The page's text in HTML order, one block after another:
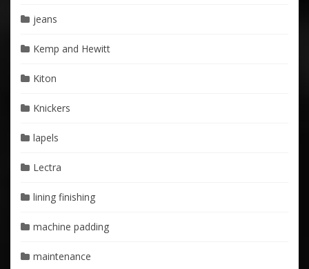
jeans
Kemp and Hewitt
Kiton
Knickers
lapels
Lectra
lining finishing
machine padding
maintenance